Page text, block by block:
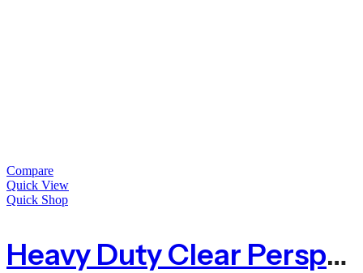
Compare
Quick View
Quick Shop
Heavy Duty Clear Perspex Acrylic Sheet – 5mm